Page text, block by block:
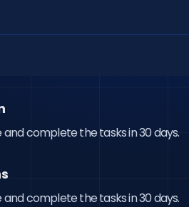
complete the tasks in 30 days.
complete the tasks in 30 days.